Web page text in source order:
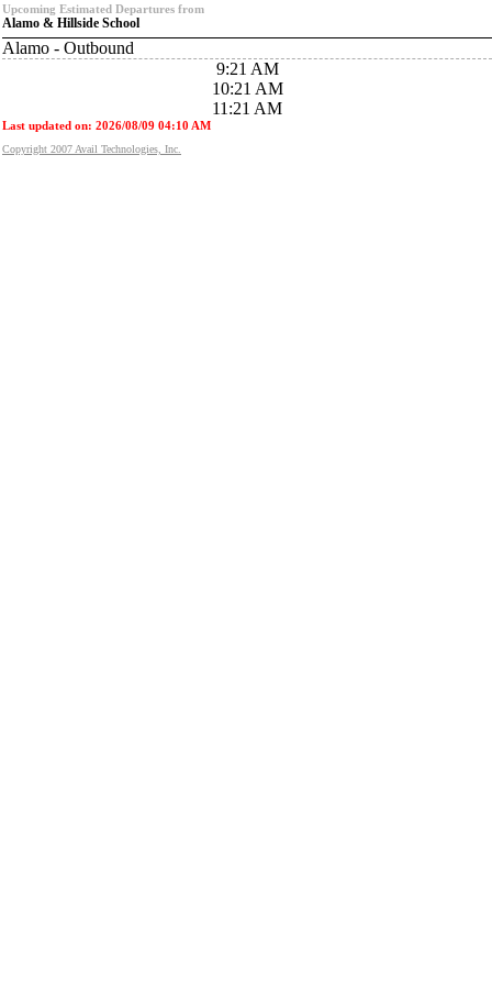
Upcoming Estimated Departures from
Alamo & Hillside School
Alamo - Outbound
9:21 AM
10:21 AM
11:21 AM
Last updated on: 2026/08/09 04:10 AM
Copyright 2007 Avail Technologies, Inc.